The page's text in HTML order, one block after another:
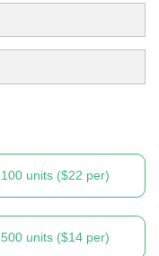
100 units ($22 per)
500 units ($14 per)